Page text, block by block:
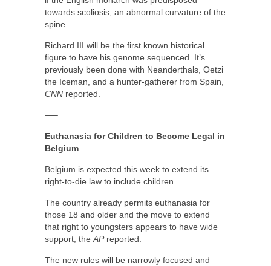
towards scoliosis, an abnormal curvature of the
spine.
Richard III will be the first known historical
figure to have his genome sequenced. It’s
previously been done with Neanderthals, Oetzi
the Iceman, and a hunter-gatherer from Spain,
CNN reported.
—–
Euthanasia for Children to Become Legal in
Belgium
Belgium is expected this week to extend its
right-to-die law to include children.
The country already permits euthanasia for
those 18 and older and the move to extend
that right to youngsters appears to have wide
support, the APreported.
The new rules will be narrowly focused and